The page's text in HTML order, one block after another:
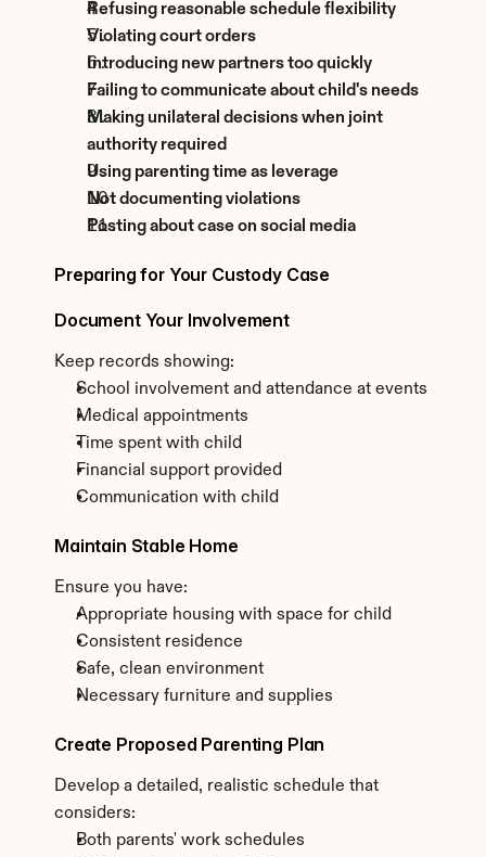
Refusing reasonable schedule flexibility
Violating court orders
Introducing new partners too quickly
Failing to communicate about child's needs
Making unilateral decisions when joint
authority required
Using parenting time as leverage
Not documenting violations
Posting about case on social media
Preparing for Your Custody Case
Document Your Involvement
Keep records showing:
School involvement and attendance at events
Medical appointments
Time spent with child
Financial support provided
Communication with child
Maintain Stable Home
Ensure you have:
Appropriate housing with space for child
Consistent residence
Safe, clean environment
Necessary furniture and supplies
Create Proposed Parenting Plan
Develop a detailed, realistic schedule that
considers:
Both parents' work schedules